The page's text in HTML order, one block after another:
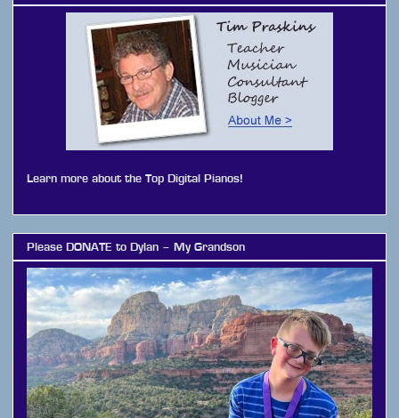
Learn more about the Top Digital Pianos!
Please DONATE to Dylan – My Grandson